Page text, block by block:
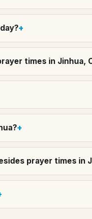
times in Jinhua,
prayer times in